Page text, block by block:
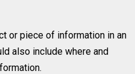
or piece of information in an
also include where and